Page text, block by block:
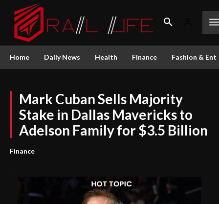
Home Daily News Health Finance Fashion &
Mark Cuban Sells Majority
Stake in Dallas Mavericks to
Adelson Family for $3.5 Billion
Finance